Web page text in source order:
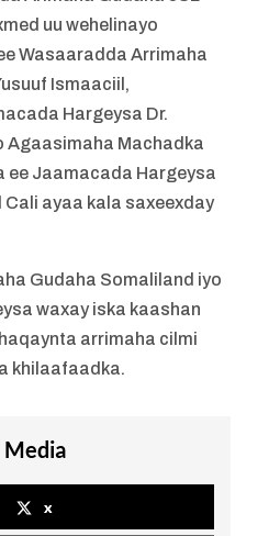
uu wehelinayo
Wasaaradda Arrimaha
Ismaaciil,
Hargeysa Dr.
Agaasimaha Machadka
ee Jaamacada Hargeysa
Cali ayaa kala saxeexday
Gudaha Somaliland iyo
waxay iska kaashan
arrimaha cilmi
khilaafaadka.
Media
x